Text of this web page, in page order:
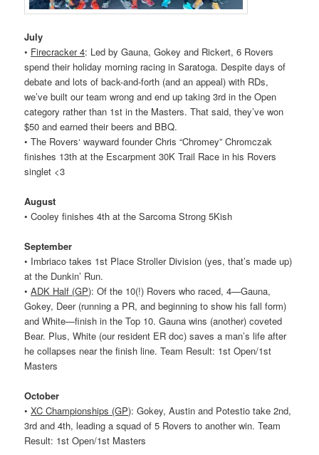
July
• Firecracker 4: Led by Gauna, Gokey and Rickert, 6 Rovers
spend their holiday morning racing in Saratoga. Despite days of
debate and lots of back-and-forth (and an appeal) with RDs,
we’ve built our team wrong and end up taking 3rd in the Open
category rather than 1st in the Masters. That said, they’ve won
$50 and earned their beers and BBQ.
• The Rovers‘ wayward founder Chris “Chromey” Chromczak
finishes 13th at the Escarpment 30K Trail Race in his Rovers
singlet <3
August
• Cooley finishes 4th at the Sarcoma Strong 5Kish
September
• Imbriaco takes 1st Place Stroller Division (yes, that’s made up)
at the Dunkin’ Run.
•ADK Half (GP): Of the 10(!) Rovers who raced, 4—Gauna,
Gokey, Deer (running a PR, and beginning to show his fall form)
and White—finish in the Top 10. Gauna wins (another) coveted
Bear. Plus, White (our resident ER doc) saves a man’s life after
he collapses near the finish line. Team Result: 1st Open/1st
Masters
October
•XC Championships (GP): Gokey, Austin and Potestio take 2nd,
3rd and 4th, leading a squad of 5 Rovers to another win. Team
Result: 1st Open/1st Masters